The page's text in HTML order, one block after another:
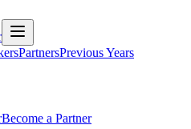
PartnersPrevious Years
Become a Partner